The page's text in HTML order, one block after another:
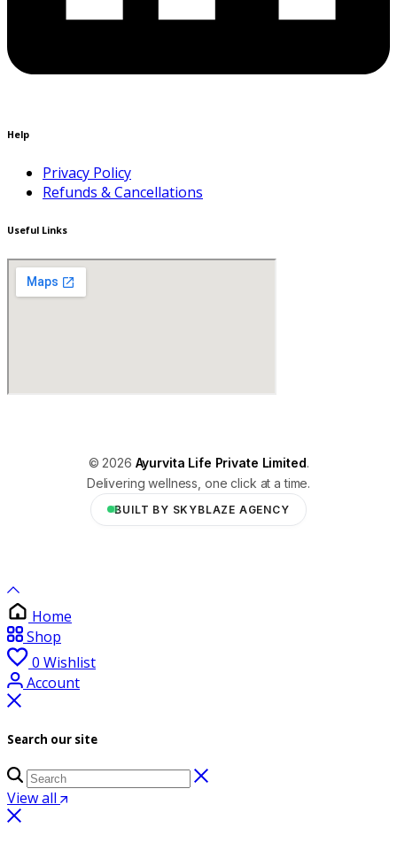
Help
Privacy Policy
Refunds & Cancellations
Useful Links
© 2026 Ayurvita Life Private Limited.
Delivering wellness, one click at a time.
BUILT BY SKYBLAZE AGENCY
Home
Shop
0 Wishlist
Account
Search our site
View all